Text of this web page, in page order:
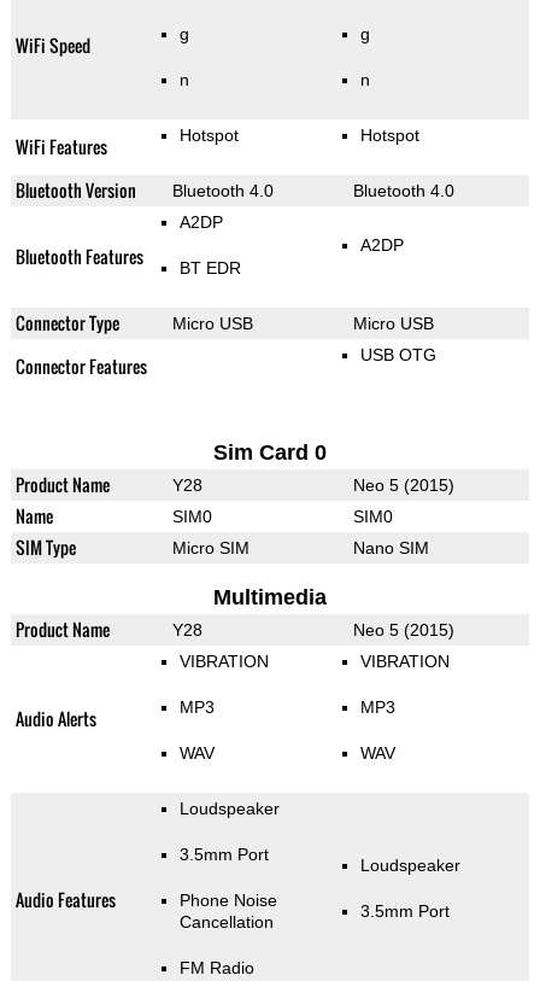
WiFi Speed g
n
g
n
WiFi Features Hotspot Hotspot
Bluetooth Version Bluetooth 4.0 Bluetooth 4.0
Bluetooth Features
A2DP
BT EDR
A2DP
Connector Type Micro USB Micro USB
Connector Features USB OTG
Sim Card 0
Product Name Y28 Neo 5 (2015)
Name SIM0 SIM0
SIM Type Micro SIM Nano SIM
Multimedia
Product Name Y28 Neo 5 (2015)
Audio Alerts
VIBRATION
MP3
WAV
VIBRATION
MP3
WAV
Audio Features
Loudspeaker
3.5mm Port
Phone Noise
Cancellation
FM Radio
Loudspeaker
3.5mm Port